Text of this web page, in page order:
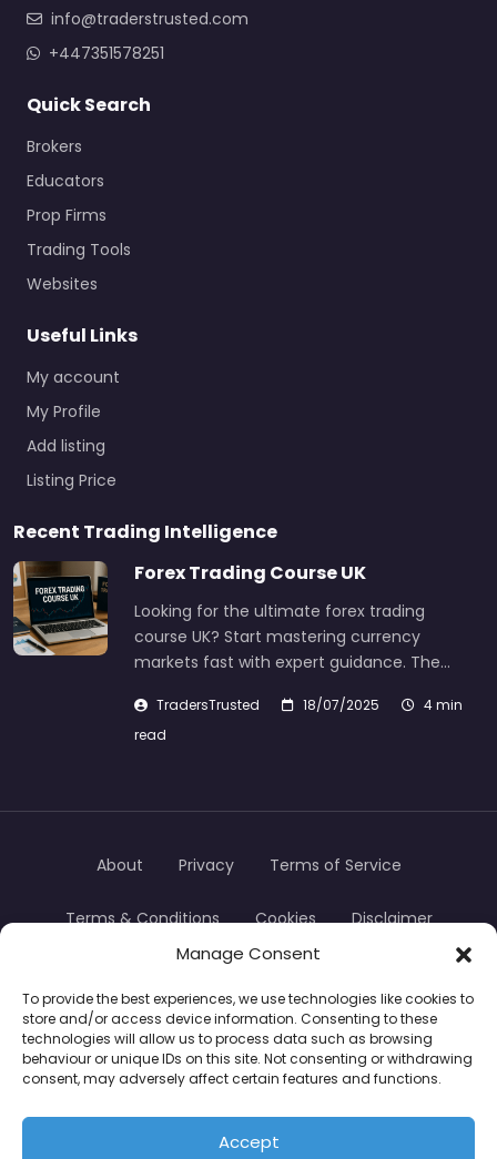
Manage Consent
To provide the best experiences, we use technologies like cookies to
store and/or access device information. Consenting to these
technologies will allow us to process data such as browsing
behaviour or unique IDs on this site. Not consenting or withdrawing
consent, may adversely affect certain features and functions.
Accept
info@traderstrusted.com
+447351578251
Quick Search
Brokers
Educators
Prop Firms
Trading Tools
Websites
Useful Links
My account
My Profile
Add listing
Listing Price
Recent Trading Intelligence
Forex Trading Course UK
Looking for the ultimate forex trading
course UK? Start mastering currency
markets fast with expert guidance. The…
TradersTrusted 18/07/2025
4 min
read
TradersTrusted Copyright © 2024
About Privacy Terms of Service
Terms & Conditions Cookies Disclaimer
CFDs are complex instruments and come with a
high risk of losing money rapidly due to leverage.